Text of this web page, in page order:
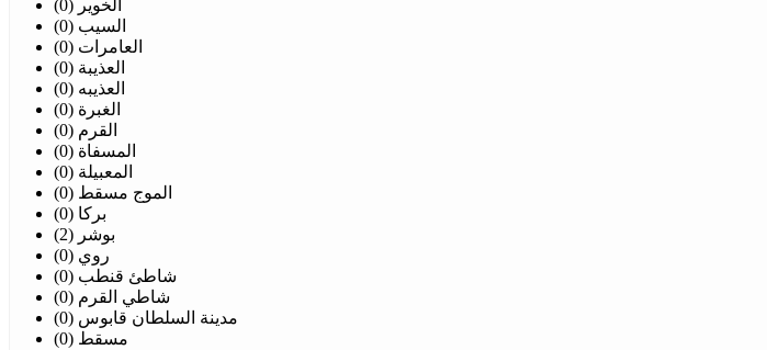
الخوير (0)
السيب (0)
العامرات (0)
العذيبة (0)
العذيبه (0)
الغبرة (0)
القرم (0)
المسفاة (0)
المعبيلة (0)
الموج مسقط (0)
بركا (0)
بوشر (2)
روي (0)
شاطئ قنطب (0)
شاطي القرم (0)
مدينة السلطان قابوس (0)
مسقط (0)